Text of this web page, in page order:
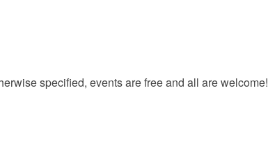
specified, events are free and all are welcome!